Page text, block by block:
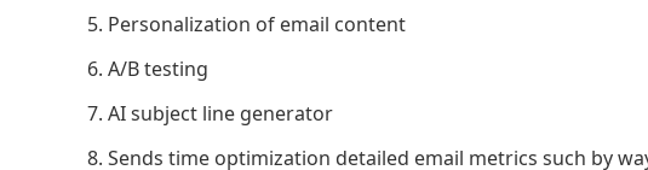
Personalization of email content
A/B testing
AI subject line generator
Sends time optimization detailed email metrics such by